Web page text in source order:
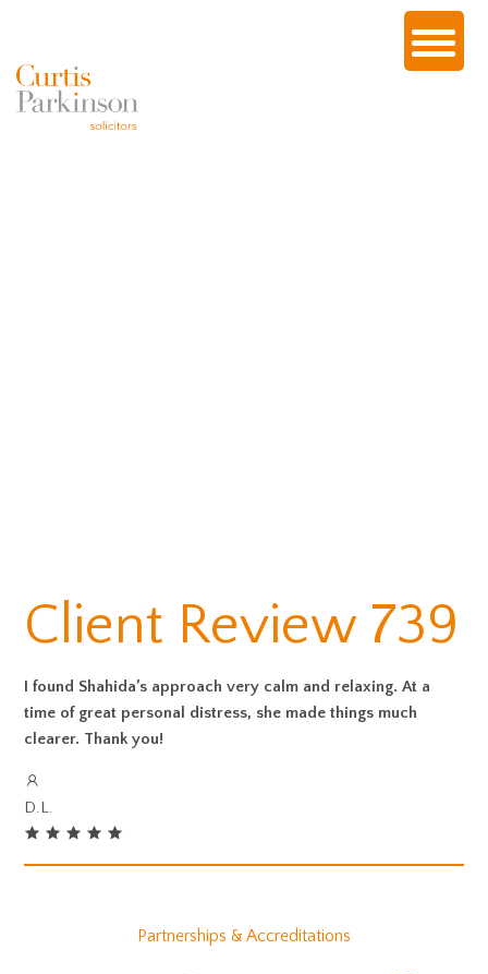
Client Review 739
I found Shahida’s approach very calm and relaxing. At a
time of great personal distress, she made things much
clearer. Thank you!
D.L.
Partnerships & Accreditations